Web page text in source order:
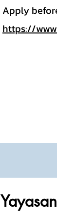
Apply
https://